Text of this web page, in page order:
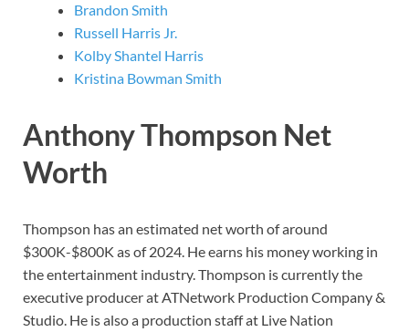
Brandon Smith
Russell Harris Jr.
Kolby Shantel Harris
Kristina Bowman Smith
Anthony Thompson Net
Worth
Thompson has an estimated net worth of around
$300K-$800K as of 2024. He earns his money working in
the entertainment industry. Thompson is currently the
executive producer at ATNetwork Production Company &
Studio. He is also a production staff at Live Nation